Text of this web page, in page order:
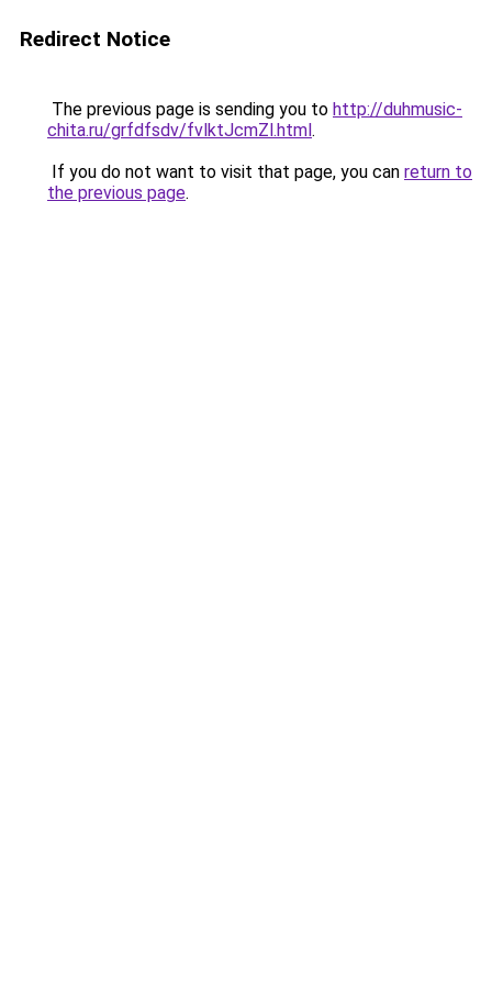
Redirect Notice
The previous page is sending you to http://duhmusic-
chita.ru/grfdfsdv/fvlktJcmZl.html.
If you do not want to visit that page, you can return to
the previous page.